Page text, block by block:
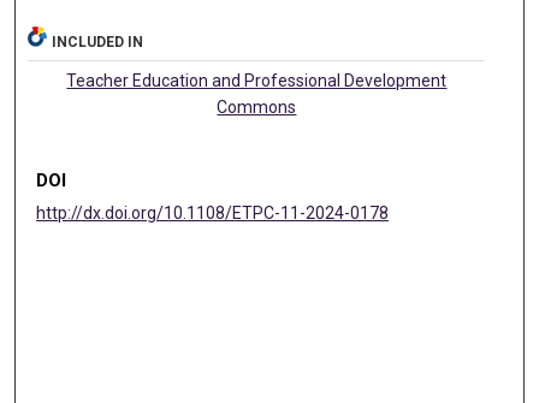
INCLUDED IN
Teacher Education and Professional Development
Commons
DOI
http://dx.doi.org/10.1108/ETPC-11-2024-0178